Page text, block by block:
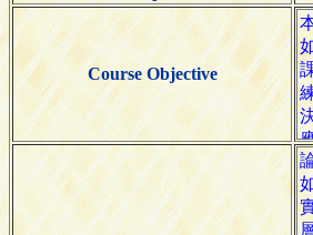
Course Objective